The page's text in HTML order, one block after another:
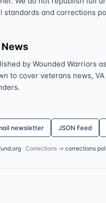
standards and corrections
by Wounded Warriors
to cover veterans news,
newsletter JSON Feed
· Corrections → corrections